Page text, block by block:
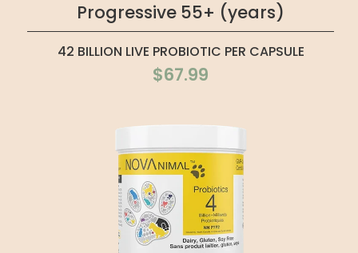
Progressive 55+ (years)
42 BILLION LIVE PROBIOTIC PER CAPSULE
$67.99